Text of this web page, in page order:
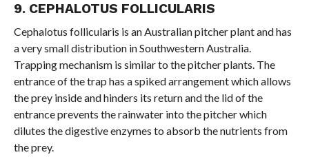
9. CEPHALOTUS FOLLICULARIS
Cephalotus follicularis is an Australian pitcher plant and has
a very small distribution in Southwestern Australia.
Trapping mechanism is similar to the pitcher plants. The
entrance of the trap has a spiked arrangement which allows
the prey inside and hinders its return and the lid of the
entrance prevents the rainwater into the pitcher which
dilutes the digestive enzymes to absorb the nutrients from
the prey.